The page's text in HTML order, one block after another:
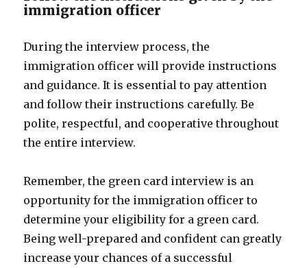
immigration officer
During the interview process, the
immigration officer will provide instructions
and guidance. It is essential to pay attention
and follow their instructions carefully. Be
polite, respectful, and cooperative throughout
the entire interview.
Remember, the green card interview is an
opportunity for the immigration officer to
determine your eligibility for a green card.
Being well-prepared and confident can greatly
increase your chances of a successful